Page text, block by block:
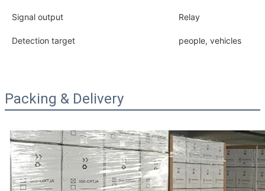
Signal output Relay
Detection target people, vehicles
Packing & Delivery